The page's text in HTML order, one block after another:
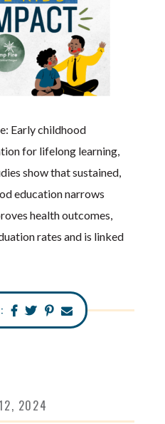
Early childhood
for lifelong learning,
show that sustained,
education narrows
health outcomes,
rates and is linked
2024